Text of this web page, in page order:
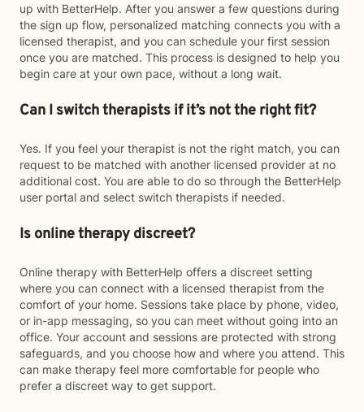
up with BetterHelp. After you answer a few questions during
the sign up flow, personalized matching connects you with a
licensed therapist, and you can schedule your first session
once you are matched. This process is designed to help you
begin care at your own pace, without a long wait.
Can I switch therapists if it’s not the right fit?
Yes. If you feel your therapist is not the right match, you can
request to be matched with another licensed provider at no
additional cost. You are able to do so through the BetterHelp
user portal and select switch therapists if needed.
Is online therapy discreet?
Online therapy with BetterHelp offers a discreet setting
where you can connect with a licensed therapist from the
comfort of your home. Sessions take place by phone, video,
or in-app messaging, so you can meet without going into an
office. Your account and sessions are protected with strong
safeguards, and you choose how and where you attend. This
can make therapy feel more comfortable for people who
prefer a discreet way to get support.